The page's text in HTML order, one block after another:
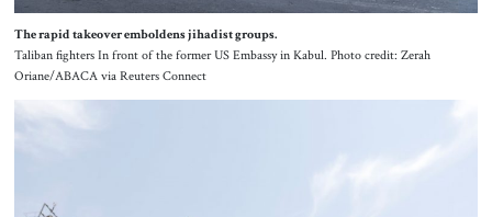
The rapid takeover emboldens jihadist groups.
Taliban fighters In front of the former US Embassy in Kabul. Photo credit: Zerah
Oriane/ABACA via Reuters Connect